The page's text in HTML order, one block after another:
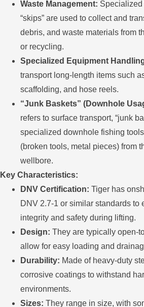
Waste Management: Specialized
“skips” are used to collect and
debris, and waste materials from
or recycling.
Specialized Equipment
transport long-length items such
scaffolding, and hose reels.
“Junk Baskets” (Downhole
refers to surface transport, “junk
specialized downhole fishing
(broken tools, metal pieces) from
wellbore.
Key Characteristics:
DNV Certification: Tiger has
DNV 2.7-1 or similar standards to
integrity and safety during lifting.
Design: They are typically open-
allow for easy loading and
Durability: Made of heavy-duty
corrosive coatings to withstand
environments.
Sizes: They range in size, with